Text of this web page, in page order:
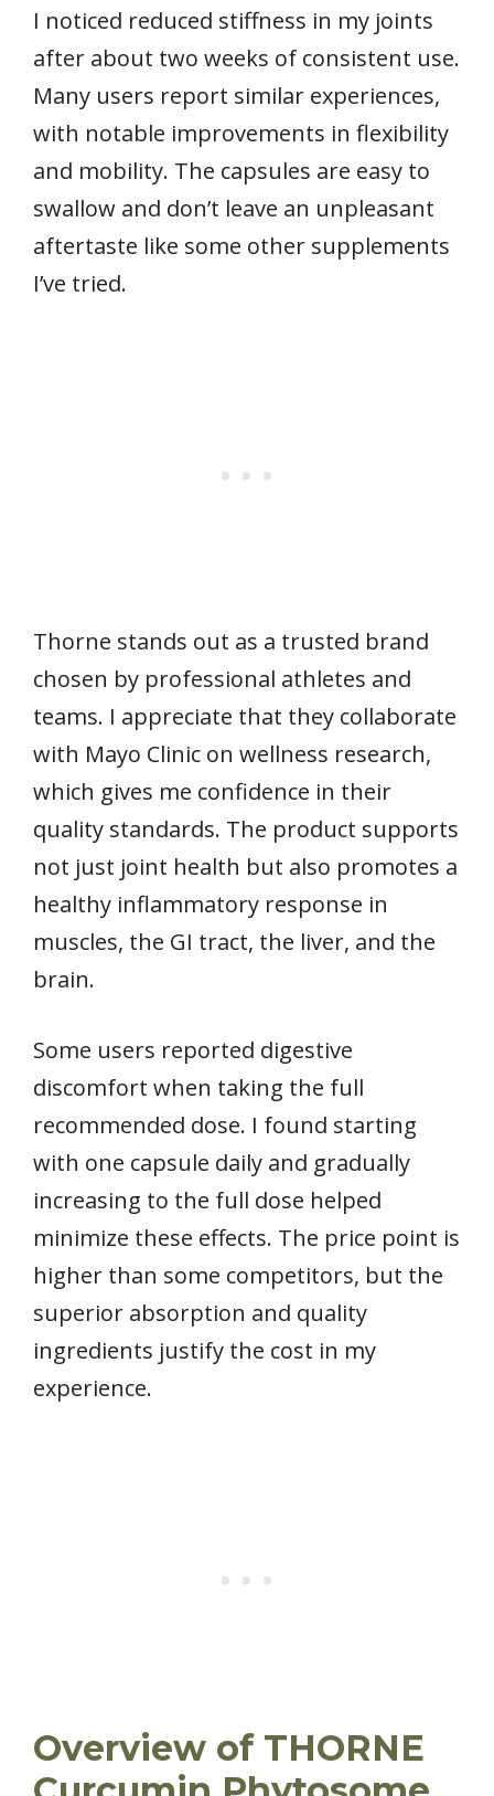
I noticed reduced stiffness in my joints
after about two weeks of consistent use.
Many users report similar experiences,
with notable improvements in flexibility
and mobility. The capsules are easy to
swallow and don’t leave an unpleasant
aftertaste like some other supplements
I’ve tried.
Thorne stands out as a trusted brand
chosen by professional athletes and
teams. I appreciate that they collaborate
with Mayo Clinic on wellness research,
which gives me confidence in their
quality standards. The product supports
not just joint health but also promotes a
healthy inflammatory response in
muscles, the GI tract, the liver, and the
brain.
Some users reported digestive
discomfort when taking the full
recommended dose. I found starting
with one capsule daily and gradually
increasing to the full dose helped
minimize these effects. The price point is
higher than some competitors, but the
superior absorption and quality
ingredients justify the cost in my
experience.
Overview of THORNE